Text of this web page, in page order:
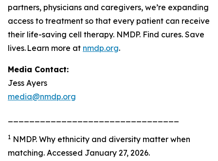
partners, physicians and caregivers, we’re expanding
access to treatment so that every patient can receive
their life-saving cell therapy. NMDP. Find cures. Save
lives. Learn more at nmdp.org.
Media Contact:
Jess Ayers
media@nmdp.org
1 NMDP. Why ethnicity and diversity matter when
matching. Accessed January 27, 2026.